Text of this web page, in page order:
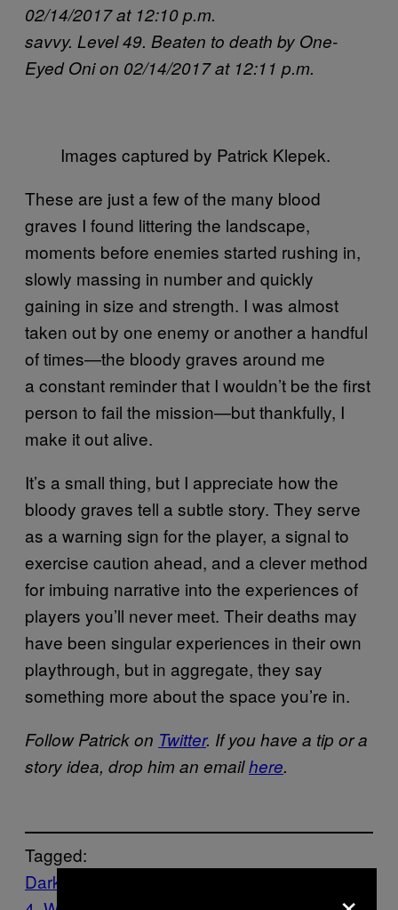
02/14/2017 at 12:10 p.m.
savvy. Level 49. Beaten to death by One-
Eyed Oni on 02/14/2017 at 12:11 p.m.
Images captured by Patrick Klepek.
These are just a few of the many blood
graves I found littering the landscape,
moments before enemies started rushing in,
slowly massing in number and quickly
gaining in size and strength. I was almost
taken out by one enemy or another a handful
of times—the bloody graves around me
a constant reminder that I wouldn’t be the first
person to fail the mission—but thankfully, I
make it out alive.
It’s a small thing, but I appreciate how the
bloody graves tell a subtle story. They serve
as a warning sign for the player, a signal to
exercise caution ahead, and a clever method
for imbuing narrative into the experiences of
players you’ll never meet. Their deaths may
have been singular experiences in their own
playthrough, but in aggregate, they say
something more about the space you’re in.
Follow Patrick on Twitter. If you have a tip or a
story idea, drop him an emailhere.
Tagged:
Dark Souls